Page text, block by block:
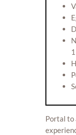
Portal to